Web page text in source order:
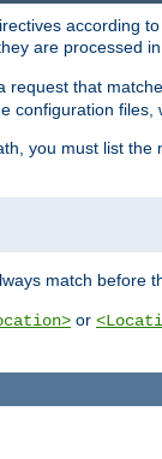
according
are processed
request that
files,
you must list
match before
or